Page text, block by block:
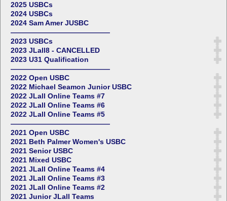
2025 USBCs
2024 USBCs
2024 Sam Amer JUSBC
——————————————
2023 USBCs
2023 JLall8 - CANCELLED
2023 U31 Qualification
——————————————
2022 Open USBC
2022 Michael Seamon Junior USBC
2022 JLall Online Teams #7
2022 JLall Online Teams #6
2022 JLall Online Teams #5
——————————————
2021 Open USBC
2021 Beth Palmer Women's USBC
2021 Senior USBC
2021 Mixed USBC
2021 JLall Online Teams #4
2021 JLall Online Teams #3
2021 JLall Online Teams #2
2021 Junior JLall Teams